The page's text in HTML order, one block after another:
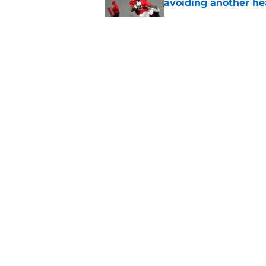
avoiding another
Published by on Invalid Date